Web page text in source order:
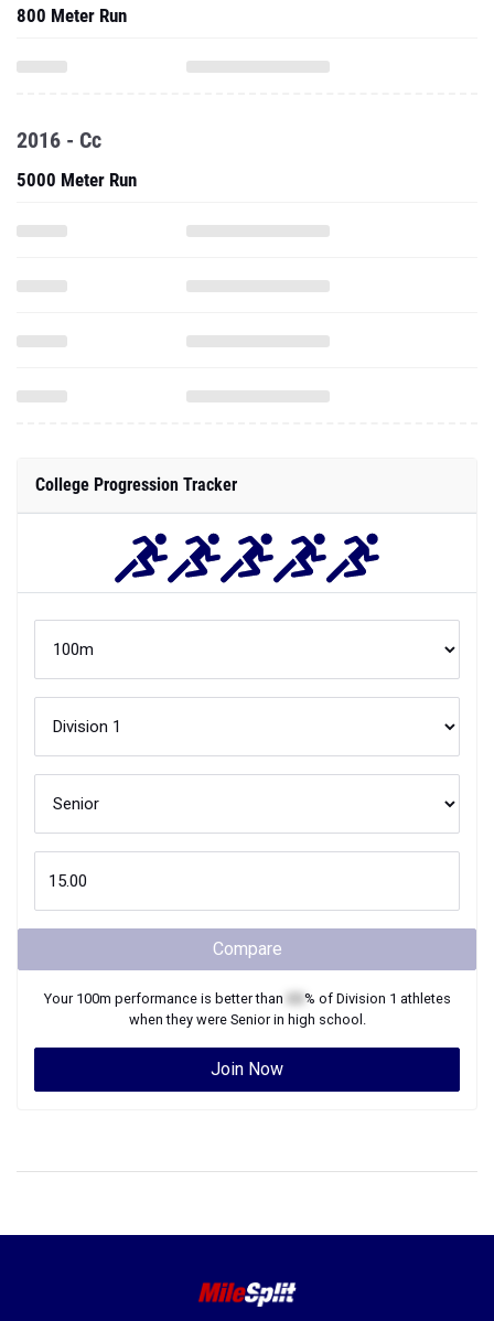
800 Meter Run
2016 - Cc
5000 Meter Run
College Progression Tracker
Compare
Your 100m performance is better than % of Division 1 athletes
when they were Seniorin high school.
Join Now